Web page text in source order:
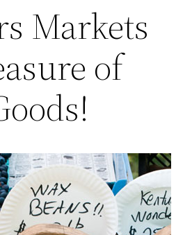
Markets
of